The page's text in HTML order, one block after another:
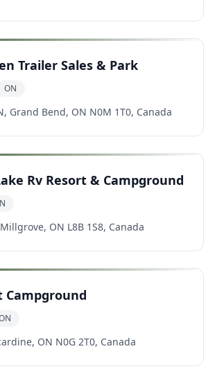
Trailer Sales & Park
ON
Grand Bend, ON N0M 1T0, Canada
Rv Resort & Campground
ON L8B 1S8, Canada
Campground
ON N0G 2T0, Canada